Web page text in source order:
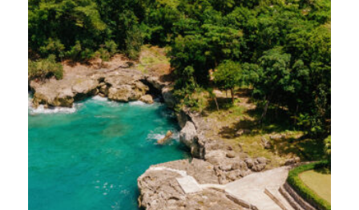
San Juan. Here’s and inside look at what we
discovered…